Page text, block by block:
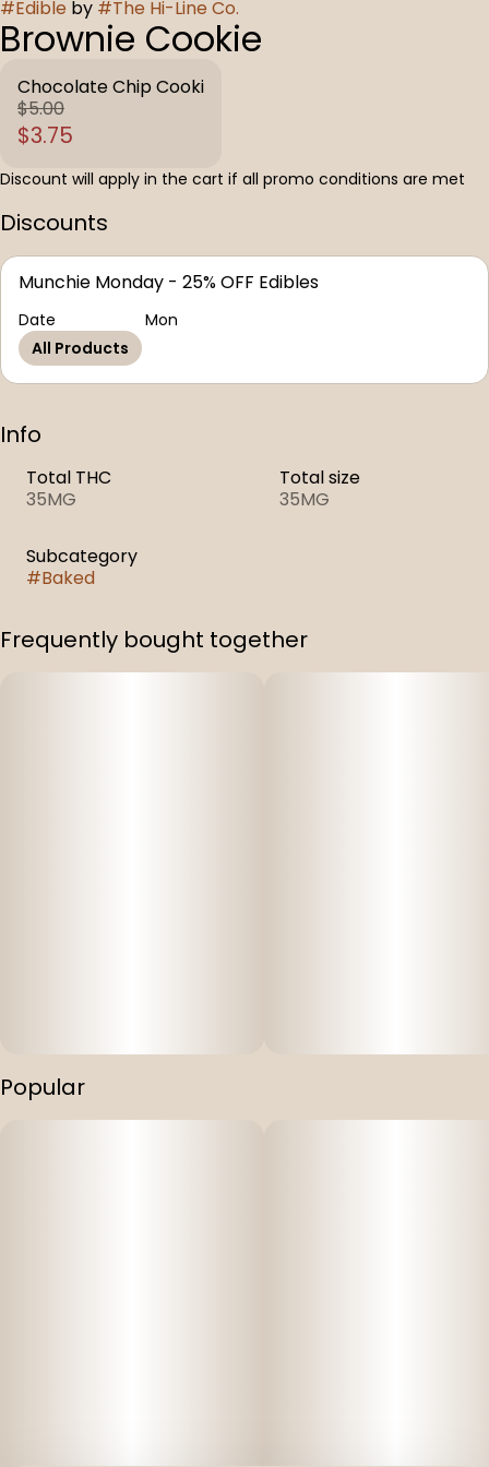
#Edible by #The Hi-Line Co.
Brownie Cookie
Chocolate Chip Cooki
$5.00
$3.75
Discount will apply in the cart if all promo conditions are met
Discounts
Munchie Monday - 25% OFF Edibles
Date
Mon
All Products
Info
Total THC
35MG
Total size
35MG
Subcategory
#Baked
Frequently bought together
Popular